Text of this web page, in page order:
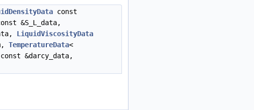
const
&S_L_data,
LiquidViscosityData
TemperatureData<
&darcy_data,